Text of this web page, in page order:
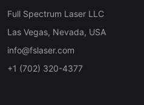
Full Spectrum Laser LLC
Las Vegas, Nevada, USA
info@fslaser.com
+1 (702) 320-4377